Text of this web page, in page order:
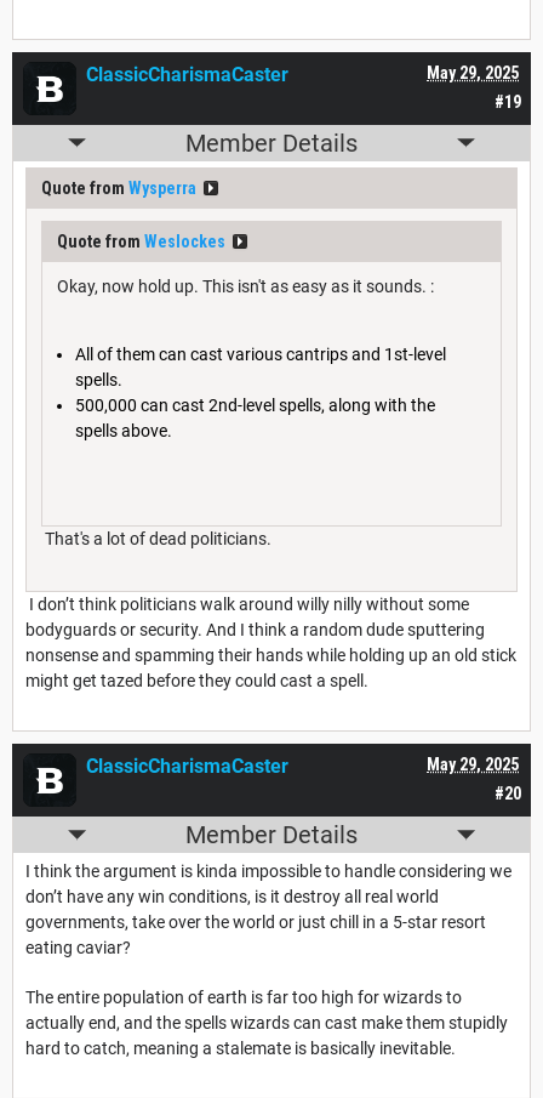
#19
May 29, 2025
ClassicCharismaCaster
Member Details
Quote from Wysperra
Quote from Weslockes
Okay, now hold up. This isn't as easy as it sounds. :
All of them can cast various cantrips and 1st-level
spells.
500,000 can cast 2nd-level spells, along with the
spells above.
That's a lot of dead politicians.
I don’t think politicians walk around willy nilly without some
bodyguards or security. And I think a random dude sputtering
nonsense and spamming their hands while holding up an old stick
might get tazed before they could cast a spell.
#20
May 29, 2025
ClassicCharismaCaster
Member Details
I think the argument is kinda impossible to handle considering we
don’t have any win conditions, is it destroy all real world
governments, take over the world or just chill in a 5-star resort
eating caviar?
The entire population of earth is far too high for wizards to
actually end, and the spells wizards can cast make them stupidly
hard to catch, meaning a stalemate is basically inevitable.